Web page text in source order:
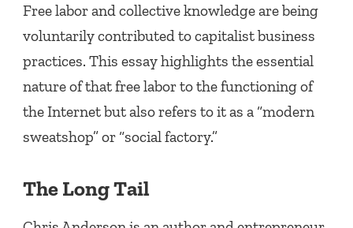
Free labor and collective knowledge are being
voluntarily contributed to capitalist business
practices. This essay highlights the essential
nature of that free labor to the functioning of
the Internet but also refers to it as a “modern
sweatshop” or “social factory.”
The Long Tail